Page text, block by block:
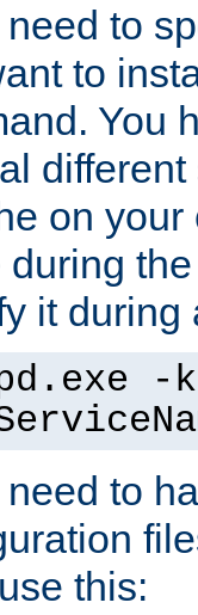
need to
to
You
on your
during
it during
need to
this: